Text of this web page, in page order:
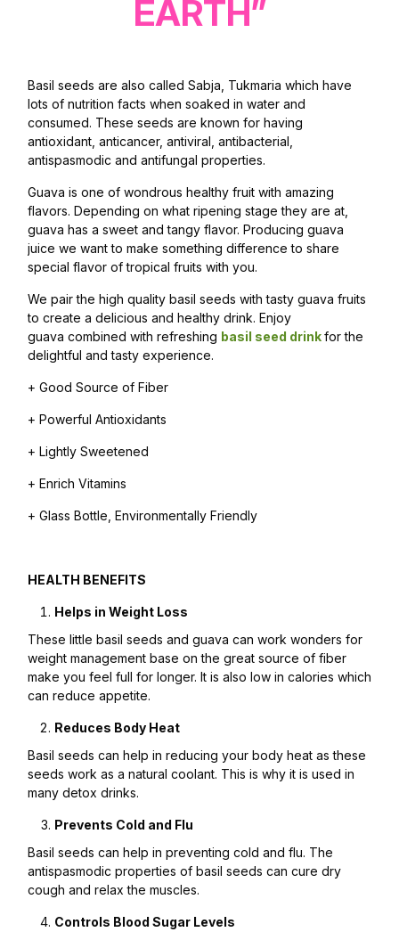
EARTH”
Basil seeds are also called Sabja, Tukmaria which have
lots of nutrition facts when soaked in water and
consumed. These seeds are known for having
antioxidant, anticancer, antiviral, antibacterial,
antispasmodic and antifungal properties.
Guava is one of wondrous healthy fruit with amazing
flavors. Depending on what ripening stage they are at,
guava has a sweet and tangy flavor. Producing guava
juice we want to make something difference to share
special flavor of tropical fruits with you.
We pair the high quality basil seeds with tasty guava fruits
to create a delicious and healthy drink. Enjoy
guava combined with refreshing basil seed drinkfor the
delightful and tasty experience.
+ Good Source of Fiber
+ Powerful Antioxidants
+ Lightly Sweetened
+ Enrich Vitamins
+ Glass Bottle, Environmentally Friendly
HEALTH BENEFITS
Helps in Weight Loss
These little basil seeds and guava can work wonders for
weight management base on the great source of fiber
make you feel full for longer. It is also low in calories which
can reduce appetite.
Reduces Body Heat
Basil seeds can help in reducing your body heat as these
seeds work as a natural coolant. This is why it is used in
many detox drinks.
Prevents Cold and Flu
Basil seeds can help in preventing cold and flu. The
antispasmodic properties of basil seeds can cure dry
cough and relax the muscles.
Controls Blood Sugar Levels